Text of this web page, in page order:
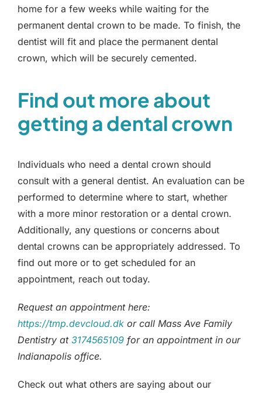
home for a few weeks while waiting for the
permanent dental crown to be made. To finish, the
dentist will fit and place the permanent dental
crown, which will be securely cemented.
Find out more about
getting a dental crown
Individuals who need a dental crown should
consult with a general dentist. An evaluation can be
performed to determine where to start, whether
with a more minor restoration or a dental crown.
Additionally, any questions or concerns about
dental crowns can be appropriately addressed. To
find out more or to get scheduled for an
appointment, reach out today.
Request an appointment here:
https://tmp.devcloud.dk or call Mass Ave Family
Dentistry at 3174565109 for an appointment in our
Indianapolis office.
Check out what others are saying about our